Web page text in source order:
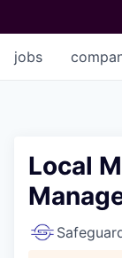
jobs
Local